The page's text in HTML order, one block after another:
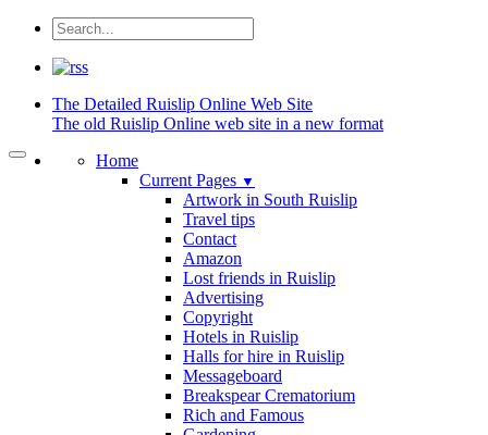
The Detailed Ruislip Online Web Site
The old Ruislip Online web site in a new format
Home
Current Pages ▼
Artwork in South Ruislip
Travel tips
Contact
Amazon
Lost friends in Ruislip
Advertising
Copyright
Hotels in Ruislip
Halls for hire in Ruislip
Messageboard
Breakspear Crematorium
Rich and Famous